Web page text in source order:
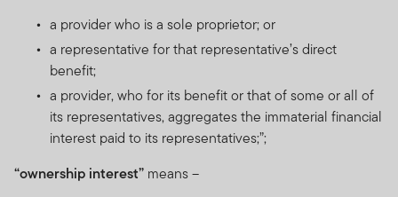
a provider who is a sole proprietor; or
a representative for that representative’s direct
benefit;
a provider, who for its benefit or that of some or all of
its representatives, aggregates the immaterial financial
interest paid to its representatives;”;
“ownership interest” means –